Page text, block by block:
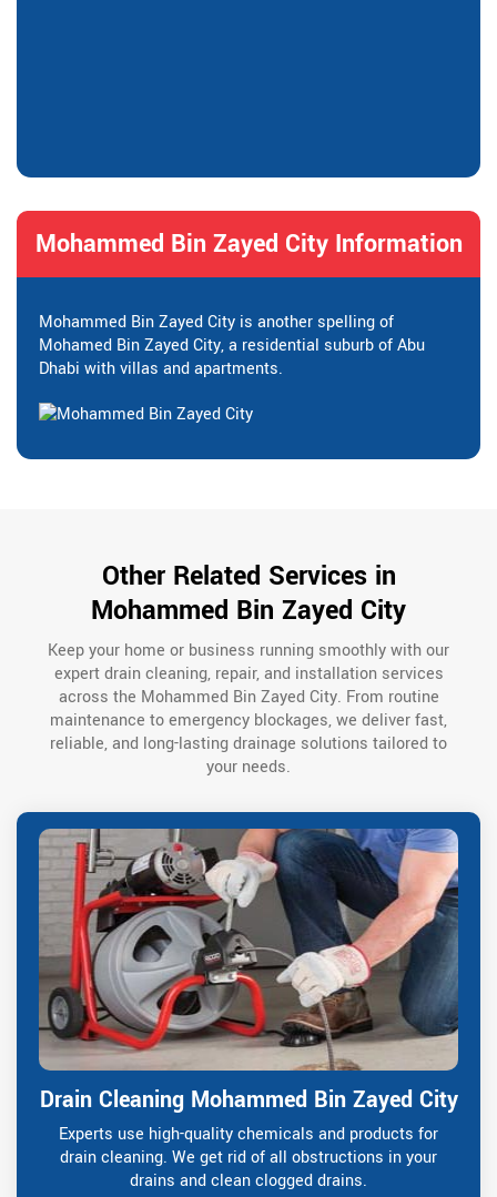
Mohammed Bin Zayed City Information
Mohammed Bin Zayed City is another spelling of
Mohamed Bin Zayed City, a residential suburb of Abu
Dhabi with villas and apartments.
Other Related Services in
Mohammed Bin Zayed City
Keep your home or business running smoothly with our
expert drain cleaning, repair, and installation services
across the Mohammed Bin Zayed City. From routine
maintenance to emergency blockages, we deliver fast,
reliable, and long-lasting drainage solutions tailored to
your needs.
Drain Cleaning Mohammed Bin Zayed City
Experts use high-quality chemicals and products for
drain cleaning. We get rid of all obstructions in your
drains and clean clogged drains.